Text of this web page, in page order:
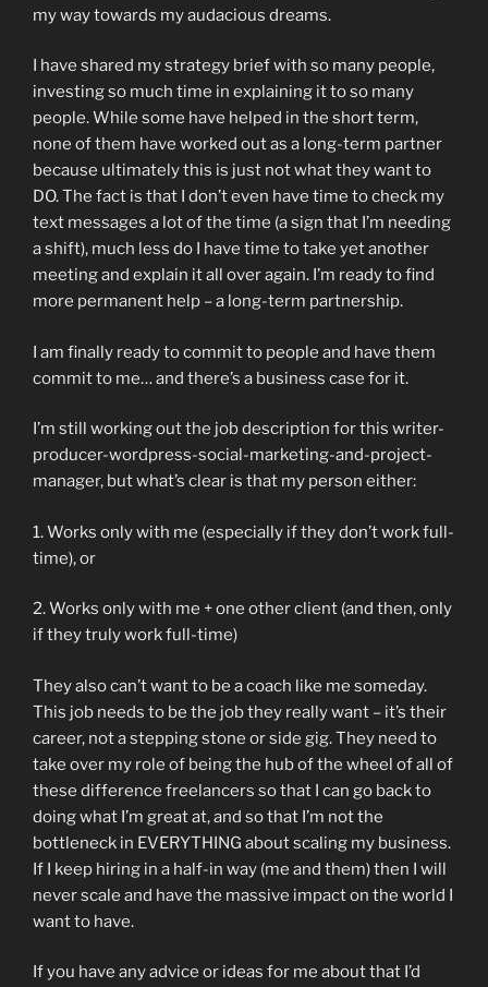
my way towards my audacious dreams.
I have shared my strategy brief with so many people,
investing so much time in explaining it to so many
people. While some have helped in the short term,
none of them have worked out as a long-term partner
because ultimately this is just not what they want to
DO. The fact is that I don’t even have time to check my
text messages a lot of the time (a sign that I’m needing
a shift), much less do I have time to take yet another
meeting and explain it all over again. I’m ready to find
more permanent help – a long-term partnership.
I am finally ready to commit to people and have them
commit to me… and there’s a business case for it.
I’m still working out the job description for this writer-
producer-wordpress-social-marketing-and-project-
manager, but what’s clear is that my person either:
1. Works only with me (especially if they don’t work full-
time), or
2. Works only with me + one other client (and then, only
if they truly work full-time)
They also can’t want to be a coach like me someday.
This job needs to be the job they really want – it’s their
career, not a stepping stone or side gig. They need to
take over my role of being the hub of the wheel of all of
these difference freelancers so that I can go back to
doing what I’m great at, and so that I’m not the
bottleneck in EVERYTHING about scaling my business.
If I keep hiring in a half-in way (me and them) then I will
never scale and have the massive impact on the world I
want to have.
If you have any advice or ideas for me about that I’d